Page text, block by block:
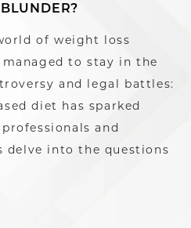
of weight loss
to stay in the
and legal battles:
diet has sparked
and
delve into the questions